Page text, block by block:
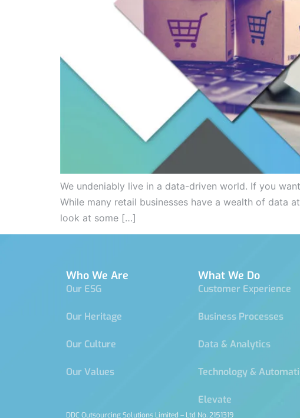
We undeniably live in a data-driven world. If you
While many retail businesses have a wealth of data
look at some […]
Who We Are
Our ESG
Our Heritage
Our Culture
Our Values
What We Do
Customer Experience
Business Processes
Data & Analytics
Technology &
Elevate
DDC Outsourcing Solutions Limited – Ltd No. 2151319